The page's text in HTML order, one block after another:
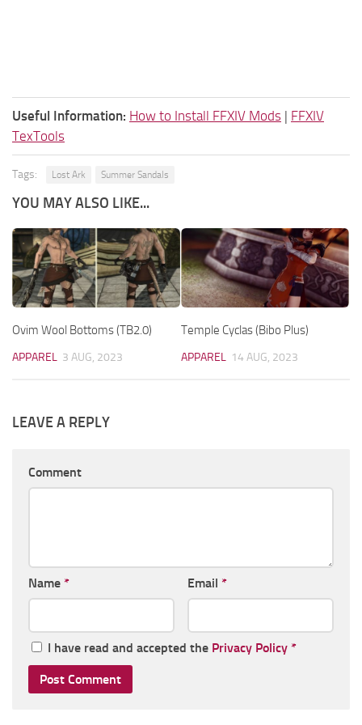
Useful Information: How to Install FFXIV Mods | FFXIV
TexTools
Tags: Lost Ark Summer Sandals
YOU MAY ALSO LIKE...
Ovim Wool Bottoms (TB2.0)
APPAREL 3 AUG, 2023
Temple Cyclas (Bibo Plus)
APPAREL 14 AUG, 2023
LEAVE A REPLY
Comment
Name * Email *
I have read and accepted the Privacy Policy *